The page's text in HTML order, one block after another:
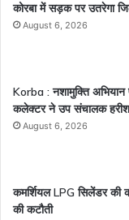
कोरबा में सड़क पर उतरेगा
August 6, 2026
Korba : नशामुक्ति
कलेक्टर ने उप संचालक हरीश
August 6, 2026
कमर्शियल LPG सिलेंडर
की कटौती